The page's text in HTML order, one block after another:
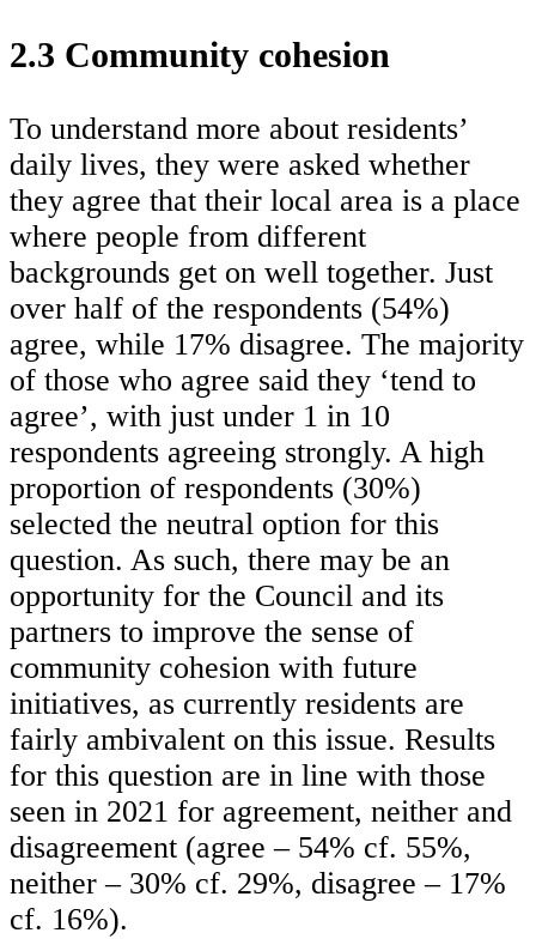
2.3 Community cohesion
To understand more about residents’
daily lives, they were asked whether
they agree that their local area is a place
where people from different
backgrounds get on well together. Just
over half of the respondents (54%)
agree, while 17% disagree. The majority
of those who agree said they ‘tend to
agree’, with just under 1 in 10
respondents agreeing strongly. A high
proportion of respondents (30%)
selected the neutral option for this
question. As such, there may be an
opportunity for the Council and its
partners to improve the sense of
community cohesion with future
initiatives, as currently residents are
fairly ambivalent on this issue. Results
for this question are in line with those
seen in 2021 for agreement, neither and
disagreement (agree – 54% cf. 55%,
neither – 30% cf. 29%, disagree – 17%
cf. 16%).